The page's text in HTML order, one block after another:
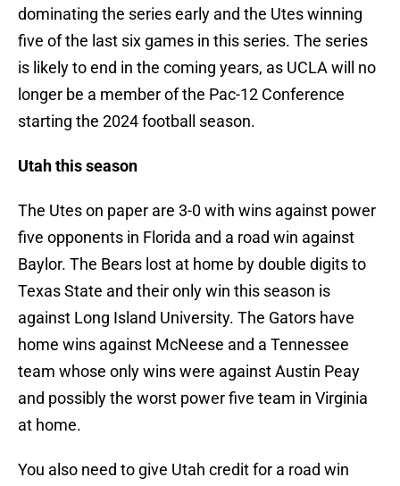
dominating the series early and the Utes winning
five of the last six games in this series. The series
is likely to end in the coming years, as UCLA will no
longer be a member of the Pac-12 Conference
starting the 2024 football season.
Utah this season
The Utes on paper are 3-0 with wins against power
five opponents in Florida and a road win against
Baylor. The Bears lost at home by double digits to
Texas State and their only win this season is
against Long Island University. The Gators have
home wins against McNeese and a Tennessee
team whose only wins were against Austin Peay
and possibly the worst power five team in Virginia
at home.
You also need to give Utah credit for a road win